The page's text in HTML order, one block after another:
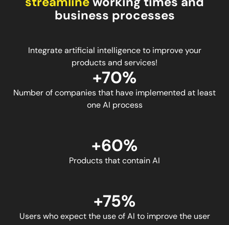
business processes
Integrate artificial intelligence to improve your
products and services!
+70%
Number of companies that have implemented at least
one AI process
+60%
Products that contain AI
+75%
Users who expect the use of AI to improve the user